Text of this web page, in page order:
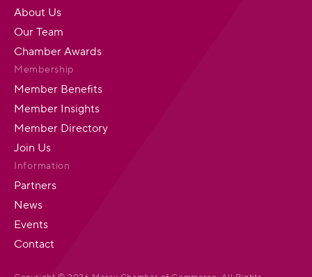
About Us
Our Team
Chamber Awards
Membership
Member Benefits
Member Insights
Member Directory
Join Us
Information
Partners
News
Events
Contact